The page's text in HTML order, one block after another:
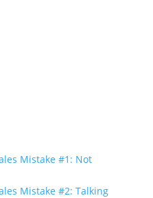
Mistake #1: Not
Mistake #2: Talking